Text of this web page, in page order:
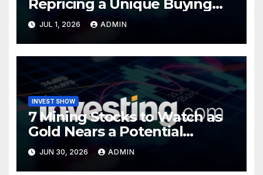
Repricing a Unique Buying
Opportunity?
JUL 1, 2026 ADMIN
INVEST SHOW
7 Mining Stocks to Watch as
Gold Nears a Potential
Turning Point
JUN 30, 2026 ADMIN